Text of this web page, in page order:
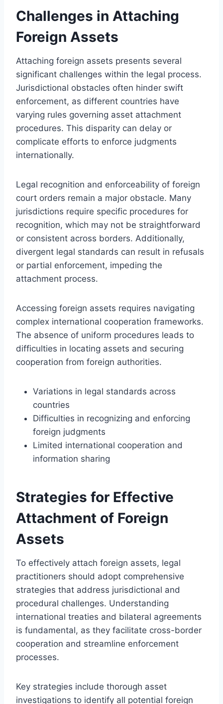
Challenges in Attaching
Foreign Assets
Attaching foreign assets presents several
significant challenges within the legal process.
Jurisdictional obstacles often hinder swift
enforcement, as different countries have
varying rules governing asset attachment
procedures. This disparity can delay or
complicate efforts to enforce judgments
internationally.
Legal recognition and enforceability of foreign
court orders remain a major obstacle. Many
jurisdictions require specific procedures for
recognition, which may not be straightforward
or consistent across borders. Additionally,
divergent legal standards can result in refusals
or partial enforcement, impeding the
attachment process.
Accessing foreign assets requires navigating
complex international cooperation frameworks.
The absence of uniform procedures leads to
difficulties in locating assets and securing
cooperation from foreign authorities.
Variations in legal standards across
countries
Difficulties in recognizing and enforcing
foreign judgments
Limited international cooperation and
information sharing
Strategies for Effective
Attachment of Foreign
Assets
To effectively attach foreign assets, legal
practitioners should adopt comprehensive
strategies that address jurisdictional and
procedural challenges. Understanding
international treaties and bilateral agreements
is fundamental, as they facilitate cross-border
cooperation and streamline enforcement
processes.
Key strategies include thorough asset
investigations to identify all potential foreign